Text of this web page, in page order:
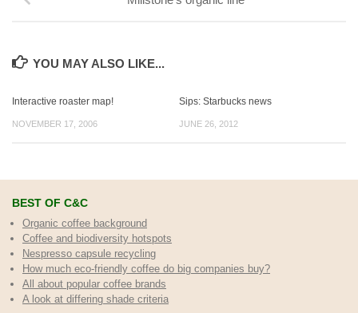
YOU MAY ALSO LIKE...
Interactive roaster map!
NOVEMBER 17, 2006
Sips: Starbucks news
JUNE 26, 2012
BEST OF C&C
Organic coffee background
Coffee and biodiversity hotspots
Nespresso capsule recycling
How much eco-friendly coffee do big companies buy?
All about popular coffee brands
A look at differing shade criteria